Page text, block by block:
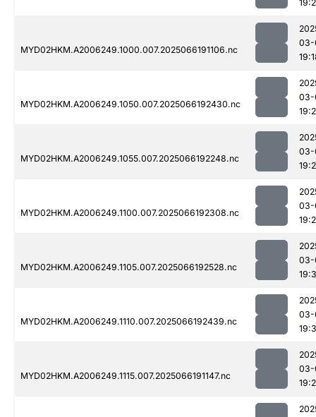
MYD02HKM.A2006249.1000.007.2025066191106.nc
03-
MYD02HKM.A2006249.1050.007.2025066192430.nc
03-
MYD02HKM.A2006249.1055.007.2025066192248.nc
03-
MYD02HKM.A2006249.1100.007.2025066192308.nc
03-
MYD02HKM.A2006249.1105.007.2025066192528.nc
03-
MYD02HKM.A2006249.1110.007.2025066192439.nc
03-
MYD02HKM.A2006249.1115.007.2025066191147.nc
03-